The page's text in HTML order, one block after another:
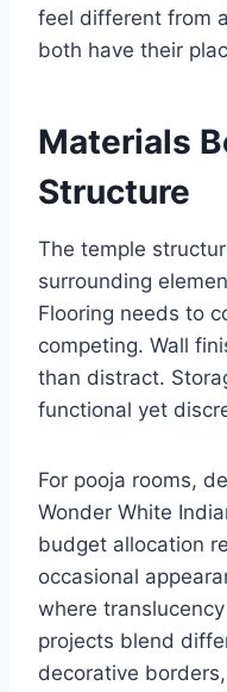
feel different from
both have their
Materials
Structure
The temple
surrounding
Flooring needs to
competing. Wall
than distract.
functional yet
For pooja rooms,
Wonder White
budget allocation
occasional
where
projects blend
decorative